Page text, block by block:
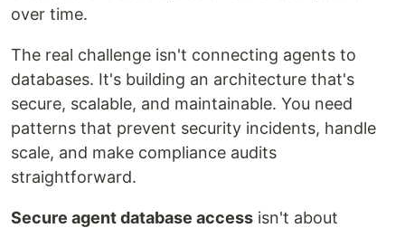
over time.
The real challenge isn't connecting agents to
databases. It's building an architecture that's
secure, scalable, and maintainable. You need
patterns that prevent security incidents, handle
scale, and make compliance audits
straightforward.
Secure agent database access isn't about